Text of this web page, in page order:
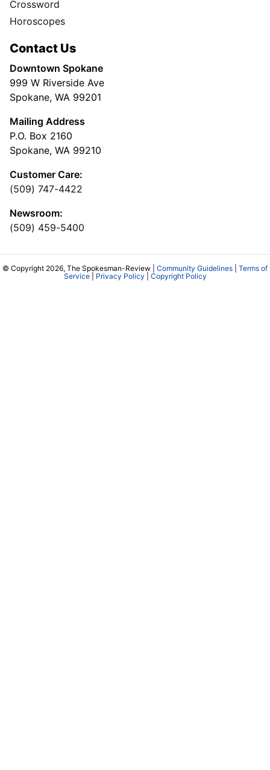
Crossword
Horoscopes
Contact Us
Downtown Spokane
999 W Riverside Ave
Spokane, WA 99201
Mailing Address
P.O. Box 2160
Spokane, WA 99210
Customer Care:
(509) 747-4422
Newsroom:
(509) 459-5400
© Copyright 2026, The Spokesman-Review | Community Guidelines
Terms of
Service| Privacy Policy Copyright Policy